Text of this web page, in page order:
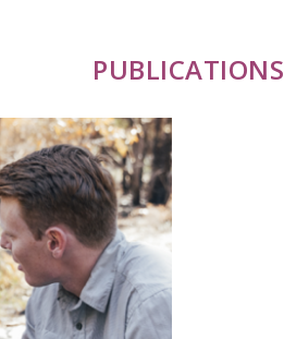
PUBLICATIONS